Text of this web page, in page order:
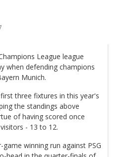
League league
when defending champions
Munich.
three fixtures in this year's
the standings above
of having scored once
- 13 to 12.
winning run against PSG